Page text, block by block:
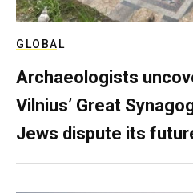
GLOBAL
Archaeologists
Vilnius’ Great
Jews dispute its